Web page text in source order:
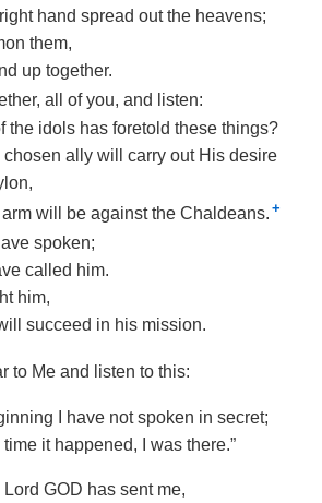
hand spread out the heavens;
them,
up together.
all of you, and listen:
the idols has foretold these things?
chosen ally will carry out His desire
will be against the Chaldeans. +
spoken;
called him.
him,
succeed in his mission.
to Me and listen to this:
I have not spoken in secret;
time it happened, I was there.”
GOD has sent me,